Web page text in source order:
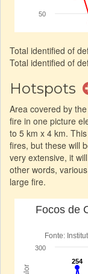
Total identified of
Total identified of
Hotspots
Area covered by
fire in one picture
to 5 km x 4 km.
fires, but these will
very extensive, it
other words,
large fire.